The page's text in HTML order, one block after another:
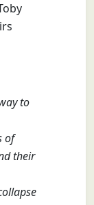
to
of
their